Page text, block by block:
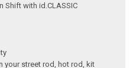
Shift with id.CLASSIC
your street rod, hot rod, kit